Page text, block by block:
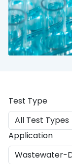
Test Type
Application